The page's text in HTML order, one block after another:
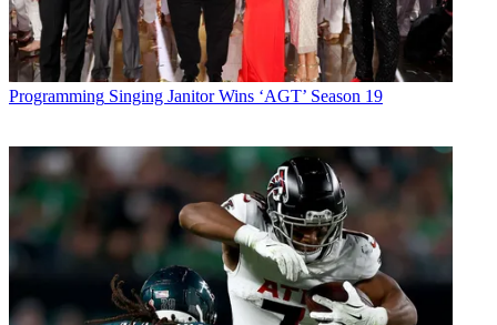
Programming Singing Janitor Wins ‘AGT’ Season 19